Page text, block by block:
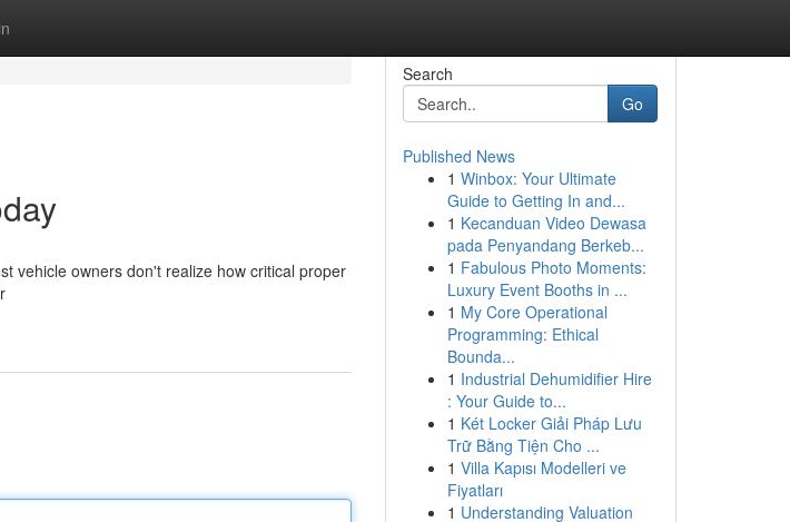
vehicle owners don't realize how critical proper
Search
Go
Published News
1 Winbox: Your Ultimate
Guide to Getting In and...
1 Kecanduan Video Dewasa
pada Penyandang Berkeb...
1 Fabulous Photo Moments:
Luxury Event Booths in ...
1 My Core Operational
Programming: Ethical
Bounda...
1 Industrial Dehumidifier Hire
: Your Guide to...
1 Két Locker Giải Pháp Lưu
Trữ Bằng Tiện Cho ...
1 Villa Kapısı Modelleri ve
Fiyatları
1 Understanding Valuation